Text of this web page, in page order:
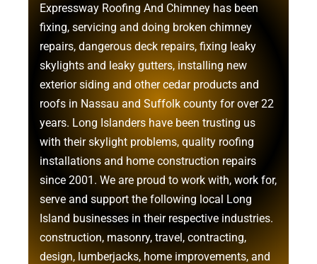
Expressway Roofing And Chimney has been
fixing, servicing and doing broken chimney
repairs, dangerous deck repairs, fixing leaky
skylights and leaky gutters, installing new
exterior siding and othercedar products and
roofs in Nassau and Suffolk county for over 22
years. Long Islanders have been trusting us
with theirskylight problems, quality roofing
installations and home construction repairs
since 2001. We are proud to work with, work for,
serve and support the following local Long
Island businesses in their respective industries.
construction, masonry, travel, contracting,
design, lumberjacks, home improvements, and